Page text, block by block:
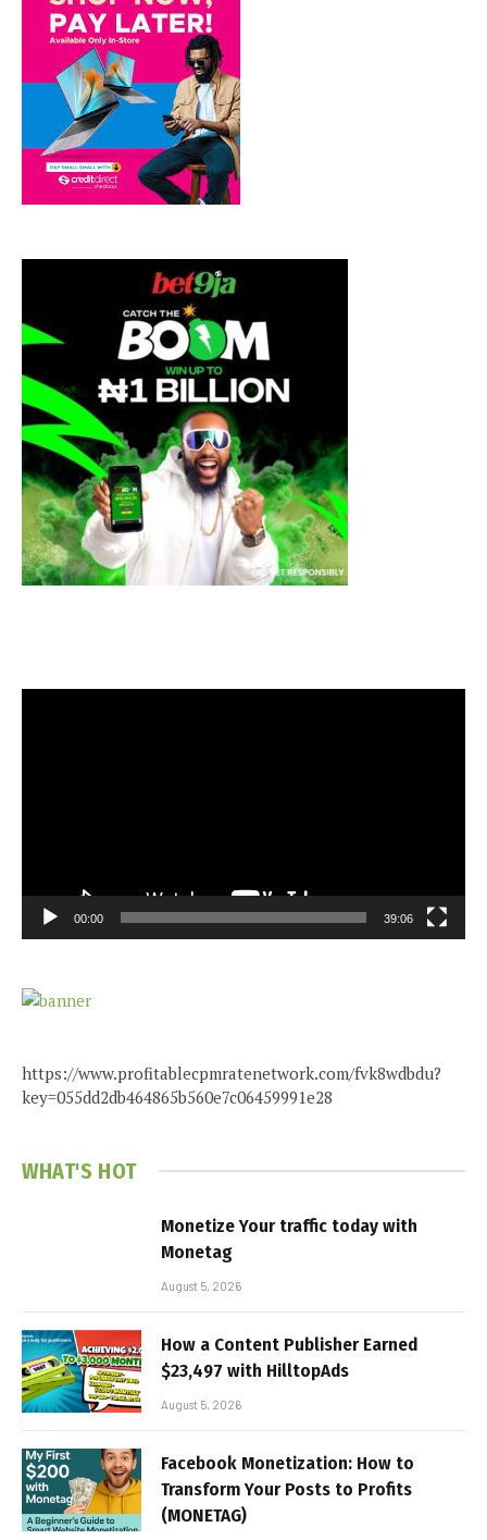
00:00 39:06
https://www.profitablecpmratenetwork.com/fvk8wdbdu?
key=055dd2db464865b560e7c06459991e28
WHAT'S HOT
Monetize Your traffic today with
Monetag
August 5, 2026
How a Content Publisher Earned
$23,497 with HilltopAds
August 5, 2026
Facebook Monetization: How to
Transform Your Posts to Profits
(MONETAG)